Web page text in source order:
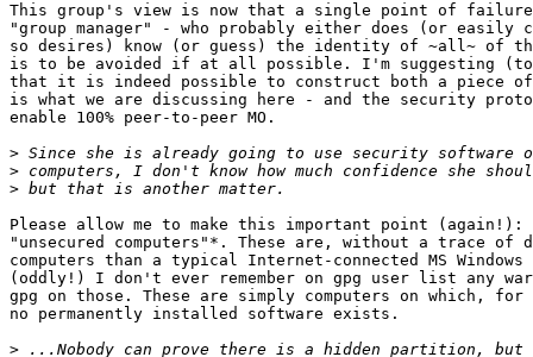
This group's view is now that a single point of failure
"group manager" - who probably either does (or easily
so desires) know (or guess) the identity of ~all~ of the
is to be avoided if at all possible. I'm suggesting (to
that it is indeed possible to construct both a piece of
is what we are discussing here - and the security
enable 100% peer-to-peer MO.
>
>
>
Please allow me to make this important point (again!):
"unsecured computers"*. These are, without a trace of
computers than a typical Internet-connected MS Windows
(oddly!) I don't ever remember on gpg user list any
gpg on those. These are simply computers on which,
no permanently installed software exists.
>